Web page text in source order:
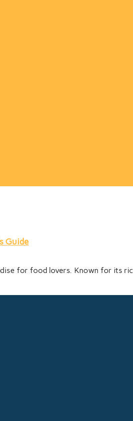
Guide
for food lovers. Known for its